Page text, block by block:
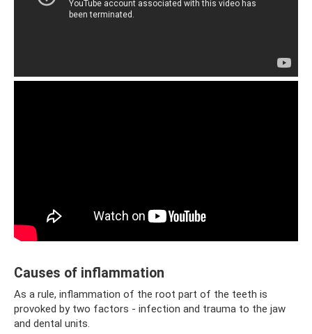
Causes of inflammation
As a rule, inflammation of the root part of the teeth is
provoked by two factors - infection and trauma to the jaw
and dental units.